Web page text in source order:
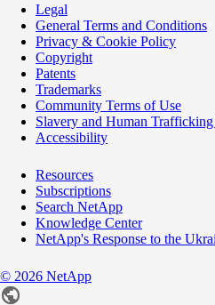
Legal
General Terms and Conditions
Privacy & Cookie Policy
Copyright
Patents
Trademarks
Community Terms of Use
Slavery and Human Trafficking
Accessibility
Resources
Subscriptions
Search NetApp
Knowledge Center
NetApp's Response to the
© 2026 NetApp